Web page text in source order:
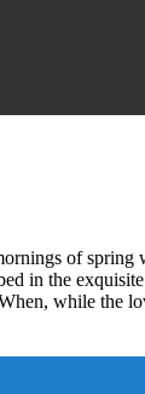
of
in the
while the